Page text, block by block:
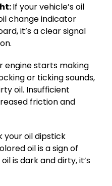
If your vehicle’s oil
change indicator
it’s a clear signal
engine starts making
or ticking sounds,
oil. Insufficient
friction and
your oil dipstick
oil is a sign of
is dark and dirty, it’s